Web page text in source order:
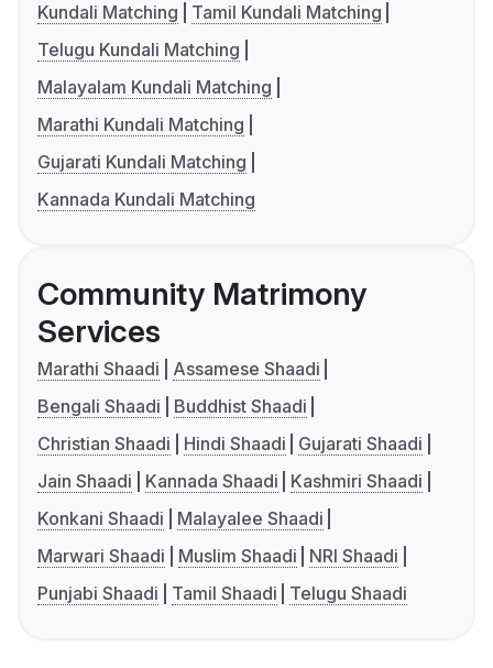
Kundali Matching
Tamil Kundali Matching
Telugu Kundali Matching
Malayalam Kundali Matching
Marathi Kundali Matching
Gujarati Kundali Matching
Kannada Kundali Matching
Community Matrimony
Services
Marathi Shaadi
Assamese Shaadi
Bengali Shaadi
Buddhist Shaadi
Christian Shaadi
Hindi Shaadi
Gujarati Shaadi
Jain Shaadi
Kannada Shaadi
Kashmiri Shaadi
Konkani Shaadi
Malayalee Shaadi
Marwari Shaadi
Muslim Shaadi
NRI Shaadi
Punjabi Shaadi
Tamil Shaadi Telugu Shaadi